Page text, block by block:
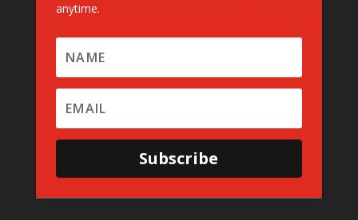
anytime.
Subscribe